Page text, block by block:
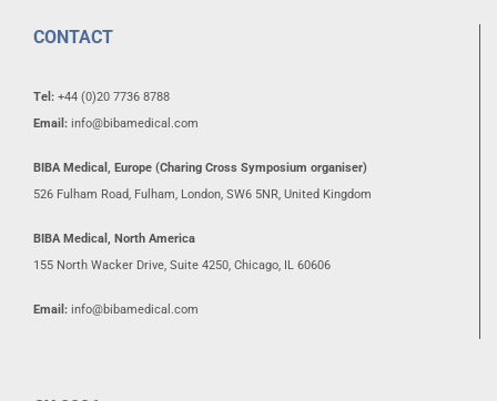
CONTACT
Tel: +44 (0)20 7736 8788
Email: info@bibamedical.com
BIBA Medical, Europe (Charing Cross Symposium organiser)
526 Fulham Road, Fulham, London, SW6 5NR, United Kingdom
BIBA Medical, North America
155 North Wacker Drive, Suite 4250, Chicago, IL 60606
Email: info@bibamedical.com